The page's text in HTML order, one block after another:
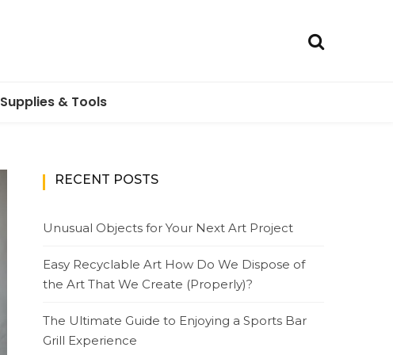
Supplies & Tools
RECENT POSTS
Unusual Objects for Your Next Art Project
Easy Recyclable Art How Do We Dispose of
the Art That We Create (Properly)?
The Ultimate Guide to Enjoying a Sports Bar
Grill Experience